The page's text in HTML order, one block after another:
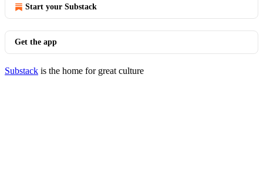
Start your Substack
Get the app
Substack is the home for great culture